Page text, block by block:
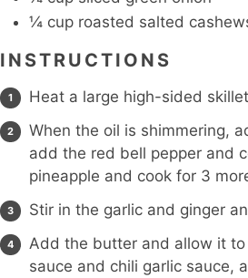
¼ cup roasted salted
INSTRUCTIONS
Heat a large high-sided
When the oil is shimmering,
add the red bell pepper and
pineapple and cook for 3
Stir in the garlic and ginger
Add the butter and allow it
sauce and chili garlic sauce,